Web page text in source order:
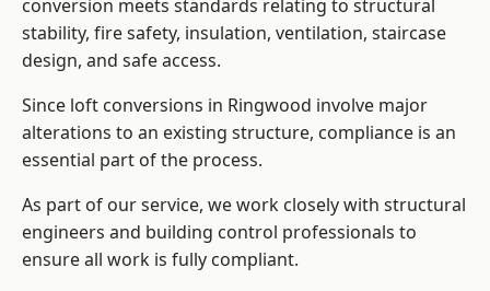
conversion meets standards relating to structural
stability, fire safety, insulation, ventilation, staircase
design, and safe access.
Since loft conversions in Ringwood involve major
alterations to an existing structure, compliance is an
essential part of the process.
As part of our service, we work closely with structural
engineers and building control professionals to
ensure all work is fully compliant.